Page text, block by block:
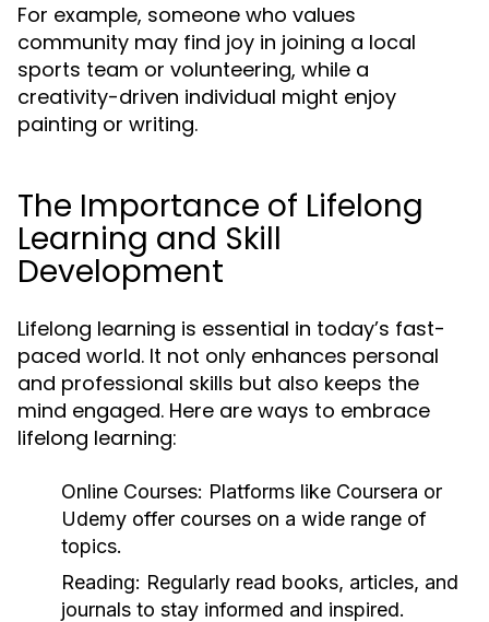
For example, someone who values
community may find joy in joining a local
sports team or volunteering, while a
creativity-driven individual might enjoy
painting or writing.
The Importance of Lifelong
Learning and Skill
Development
Lifelong learning is essential in today’s fast-
paced world. It not only enhances personal
and professional skills but also keeps the
mind engaged. Here are ways to embrace
lifelong learning:
Online Courses: Platforms like Coursera or
Udemy offer courses on a wide range of
topics.
Reading: Regularly read books, articles, and
journals to stay informed and inspired.